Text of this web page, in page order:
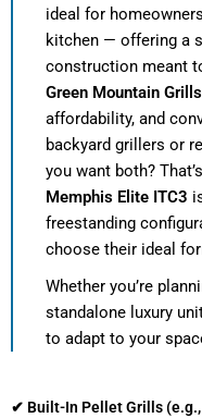
ideal for
kitchen — offering a
construction meant
Green Mountain
affordability, and
backyard grillers or
you want both?
Memphis Elite ITC3
freestanding
choose their ideal
Whether you’re
standalone luxury
to adapt to your
✔ Built-In Pellet Grills